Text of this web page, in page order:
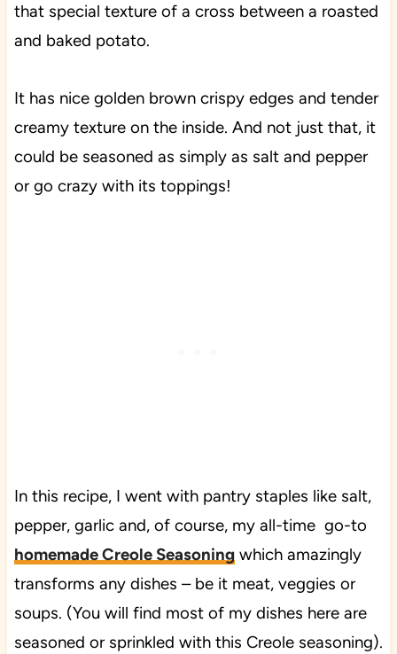
that special texture of a cross between a roasted
and baked potato.
It has nice golden brown crispy edges and tender
creamy texture on the inside. And not just that, it
could be seasoned as simply as salt and pepper
or go crazy with its toppings!
In this recipe, I went with pantry staples like salt,
pepper, garlic and, of course, my all-time go-to
homemade Creole Seasoningwhich amazingly
transforms any dishes – be it meat, veggies or
soups. (You will find most of my dishes here are
seasoned or sprinkled with this Creole seasoning).